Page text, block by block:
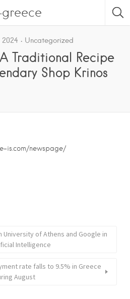
Uncategorized
Traditional Recipe
Shop Krinos
is.com/newspage/
of Athens and Google in
Intelligence
rate falls to 9.5% in Greece
August